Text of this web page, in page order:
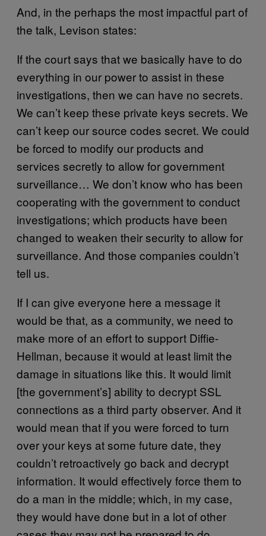
And, in the perhaps the most impactful part of
the talk, Levison states:
If the court says that we basically have to do
everything in our power to assist in these
investigations, then we can have no secrets.
We can’t keep these private keys secrets. We
can’t keep our source codes secret. We could
be forced to modify our products and
services secretly to allow for government
surveillance… We don’t know who has been
cooperating with the government to conduct
investigations; which products have been
changed to weaken their security to allow for
surveillance. And those companies couldn’t
tell us.
If I can give everyone here a message it
would be that, as a community, we need to
make more of an effort to support Diffie-
Hellman, because it would at least limit the
damage in situations like this. It would limit
[the government’s] ability to decrypt SSL
connections as a third party observer. And it
would mean that if you were forced to turn
over your keys at some future date, they
couldn’t retroactively go back and decrypt
information. It would effectively force them to
do a man in the middle; which, in my case,
they would have done but in a lot of other